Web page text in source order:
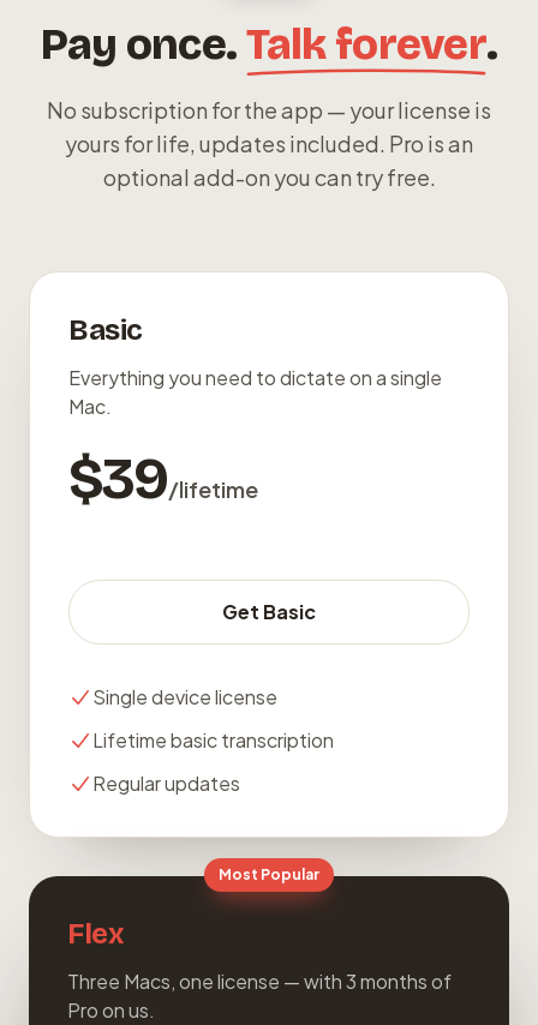
Pay once.Talk forever.
No subscription for the app — your license is
yours for life, updates included. Pro is an
optional add-on you can try free.
Basic
Everything you need to dictate on a single
Mac.
$39/lifetime
Get Basic
Single device license
Lifetime basic transcription
Regular updates
Most Popular
Flex
Three Macs, one license — with 3 months of
Pro on us.